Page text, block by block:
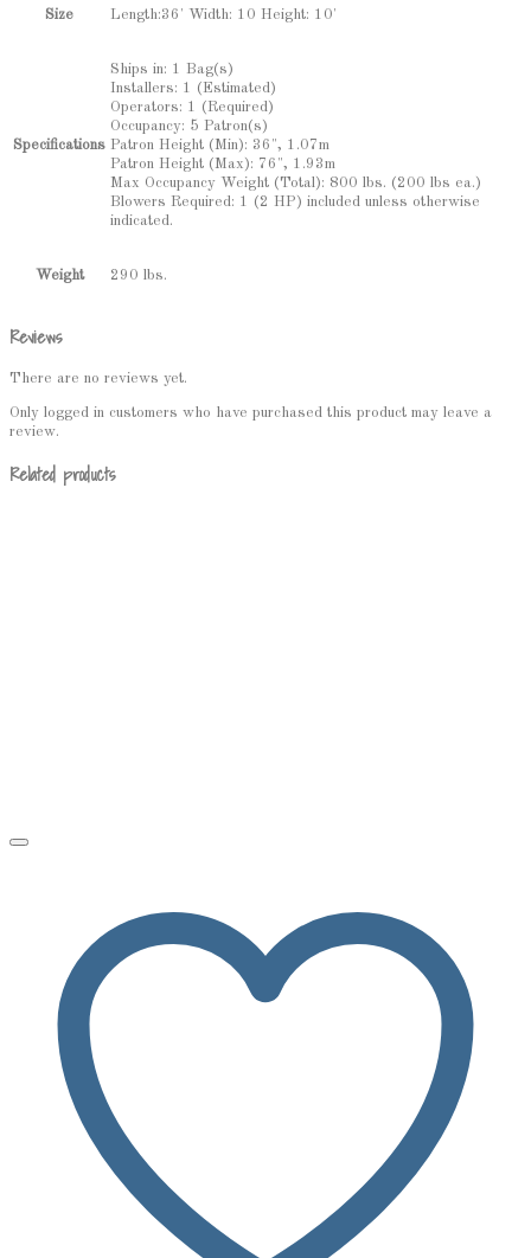
Size Length:36' Width: 10 Height: 10'
Specifications
Ships in: 1 Bag(s)
Installers: 1 (Estimated)
Operators: 1 (Required)
Occupancy: 5 Patron(s)
Patron Height (Min): 36", 1.07m
Patron Height (Max): 76", 1.93m
Max Occupancy Weight (Total): 800 lbs. (200 lbs ea.)
Blowers Required: 1 (2 HP) included unless otherwise
indicated.
Weight 290 lbs.
Reviews
There are no reviews yet.
Only logged in customers who have purchased this product may leave a
review.
Related products